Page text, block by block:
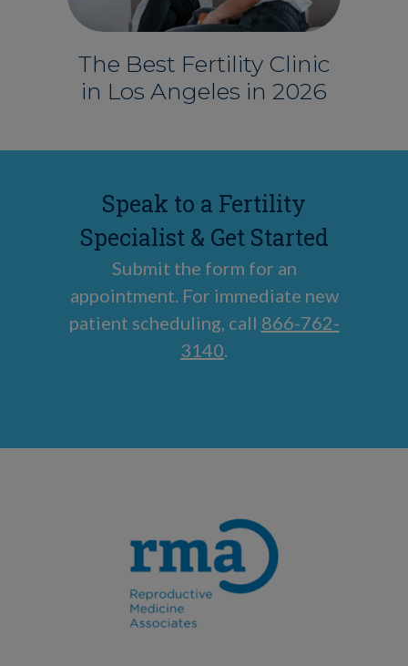
The Best Fertility Clinic
in Los Angeles in 2026
Speak to a Fertility
Specialist & Get Started
Submit the form for an
appointment. For immediate new
patient scheduling, call 866-762-
3140.